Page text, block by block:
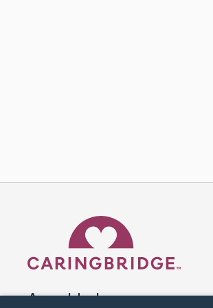
A world where no one goes